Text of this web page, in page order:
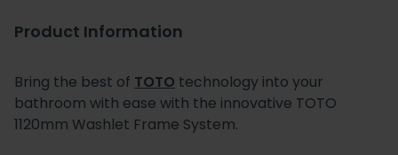
Product Information
Bring the best of TOTO technology into your
bathroom with ease with the innovative TOTO
1120mm Washlet Frame System.